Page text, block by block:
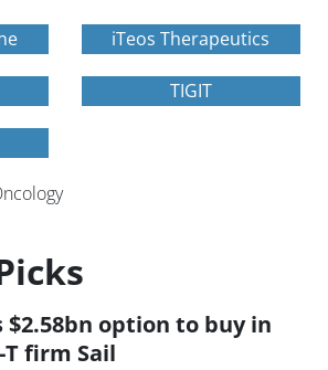
iTeos Therapeutics
TIGIT
$2.58bn option to buy in
T firm Sail